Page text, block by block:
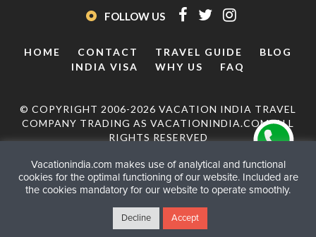
FOLLOW US
HOME CONTACT TRAVEL GUIDE
BLOG
INDIA VISA
WHY US FAQ
© COPYRIGHT 2006-2026 VACATION INDIA TRAVEL
COMPANY TRADING AS VACATIONINDIA.COM. ALL
RIGHTS RESERVED
Vacationindia.com makes use of analytical and functional
cookies for the optimal functioning of our website. Included are
the cookies mandatory for our website to operate smoothly.
Decline Accept